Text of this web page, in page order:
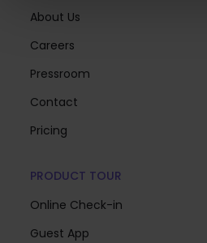
About Us
Careers
Pressroom
Contact
Pricing
PRODUCT TOUR
Online Check-in
Guest App